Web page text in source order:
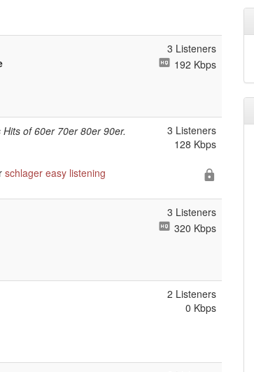
3 Listeners
192 Kbps
of 60er 70er 80er 90er.
schlager easy listening
3 Listeners
128 Kbps
3 Listeners
320 Kbps
2 Listeners
0 Kbps